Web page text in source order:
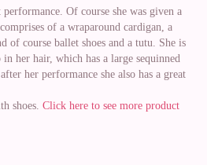
Of course she was given a
of a wraparound cardigan, a
of course ballet shoes and a tutu. She is
her hair, which has a large sequinned
her performance she also has a great
shoes. Click here to see more product